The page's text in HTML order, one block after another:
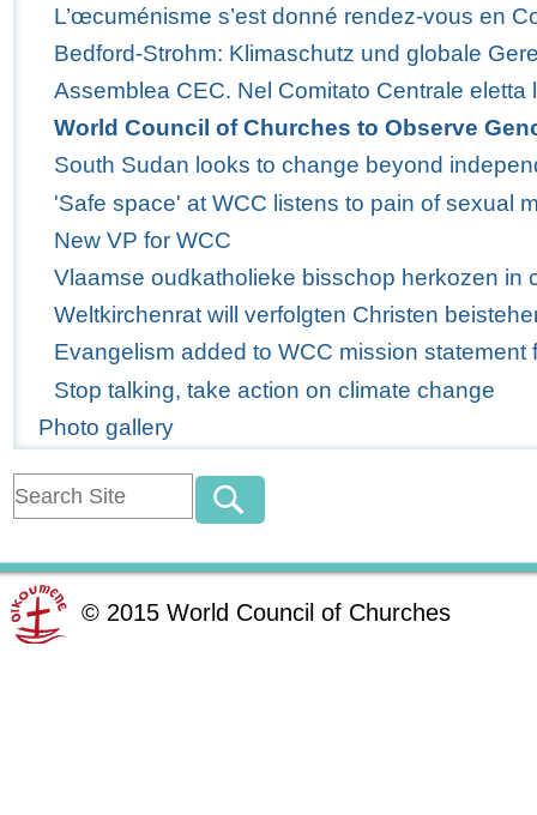
L’œcuménisme s’est donné rendez-vous en
Bedford-Strohm: Klimaschutz und globale
Assemblea CEC. Nel Comitato Centrale
World Council of Churches to Observe
South Sudan looks to change beyond
'Safe space' at WCC listens to pain of sexual
New VP for WCC
Vlaamse oudkatholieke bisschop herkozen in
Weltkirchenrat will verfolgten Christen
Evangelism added to WCC mission statement
Stop talking, take action on climate change
Photo gallery
© 2015 World Council of Churches